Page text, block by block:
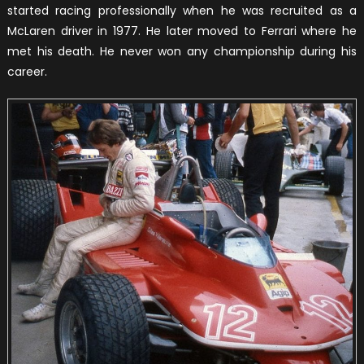
Formula
One
Drivers
started racing professionally when he was recruited as a
McLaren driver in 1977. He later moved to Ferrari where he
met his death. He never won any championship during his
career.